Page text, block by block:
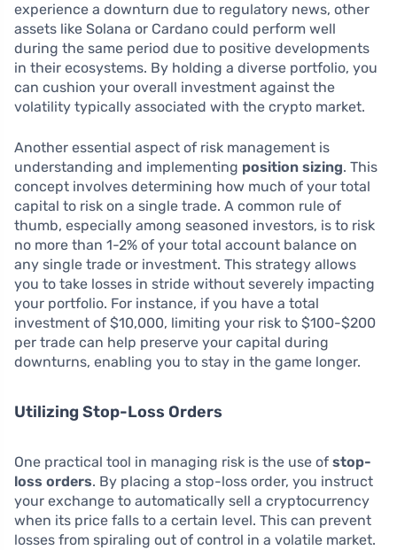
experience a downturn due to regulatory news, other
assets like Solana or Cardano could perform well
during the same period due to positive developments
in their ecosystems. By holding a diverse portfolio, you
can cushion your overall investment against the
volatility typically associated with the crypto market.
Another essential aspect of risk management is
understanding and implementing position sizing. This
concept involves determining how much of your total
capital to risk on a single trade. A common rule of
thumb, especially among seasoned investors, is to risk
no more than 1-2% of your total account balance on
any single trade or investment. This strategy allows
you to take losses in stride without severely impacting
your portfolio. For instance, if you have a total
investment of $10,000, limiting your risk to $100-$200
per trade can help preserve your capital during
downturns, enabling you to stay in the game longer.
Utilizing Stop-Loss Orders
One practical tool in managing risk is the use of stop-
loss orders. By placing a stop-loss order, you instruct
your exchange to automatically sell a cryptocurrency
when its price falls to a certain level. This can prevent
losses from spiraling out of control in a volatile market.